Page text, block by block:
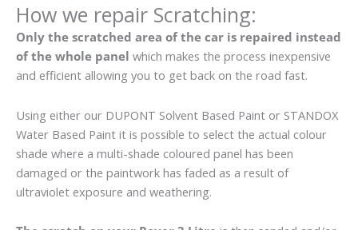
How we repair Scratching:
Only the scratched area of the car is repaired instead
of the whole panel which makes the process inexpensive
and efficient allowing you to get back on the road fast.
Using either our DUPONT Solvent Based Paint or STANDOX
Water Based Paint it is possible to select the actual colour
shade where a multi-shade coloured panel has been
damaged or the paintwork has faded as a result of
ultraviolet exposure and weathering.